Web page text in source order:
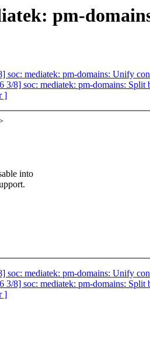
pm-
soc: mediatek: pm-domains: Unify
8] soc: mediatek: pm-domains: Split
]
into
soc: mediatek: pm-domains: Unify
8] soc: mediatek: pm-domains: Split
]